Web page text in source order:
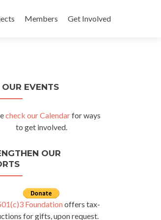
Members Get Involved
EVENTS
check our Calendarfor ways
to get involved.
OUR
Foundationoffers tax-
for gifts, upon request.